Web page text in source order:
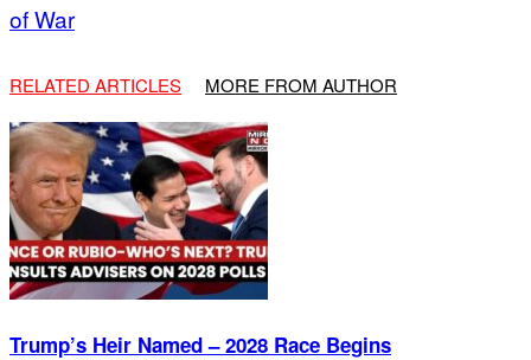
of War
RELATED ARTICLES MORE FROM AUTHOR
Trump’s Heir Named – 2028 Race Begins